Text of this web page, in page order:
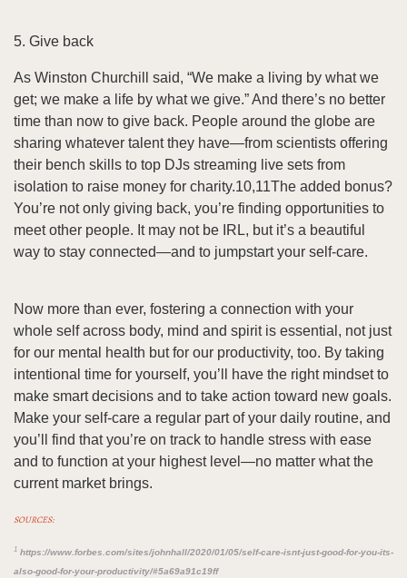
5. Give back
As Winston Churchill said, “We make a living by what we
get; we make a life by what we give.” And there’s no better
time than now to give back. People around the globe are
sharing whatever talent they have—from scientists offering
their bench skills to top DJs streaming live sets from
isolation to raise money for charity.10,11The added bonus?
You’re not only giving back, you’re finding opportunities to
meet other people. It may not be IRL, but it’s a beautiful
way to stay connected—and to jumpstart your self-care.
Now more than ever, fostering a connection with your
whole self across body, mind and spirit is essential, not just
for our mental health but for our productivity, too. By taking
intentional time for yourself, you’ll have the right mindset to
make smart decisions and to take action toward new goals.
Make your self-care a regular part of your daily routine, and
you’ll find that you’re on track to handle stress with ease
and to function at your highest level—no matter what the
current market brings.
SOURCES:
1 https://www.forbes.com/sites/johnhall/2020/01/05/self-care-isnt-just-good-for-you-its-
also-good-for-your-productivity/#5a69a91c19ff